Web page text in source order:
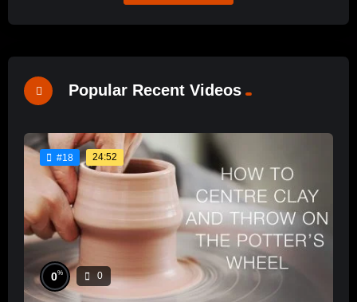
Popular Recent Videos
#18 24:52
0% 0